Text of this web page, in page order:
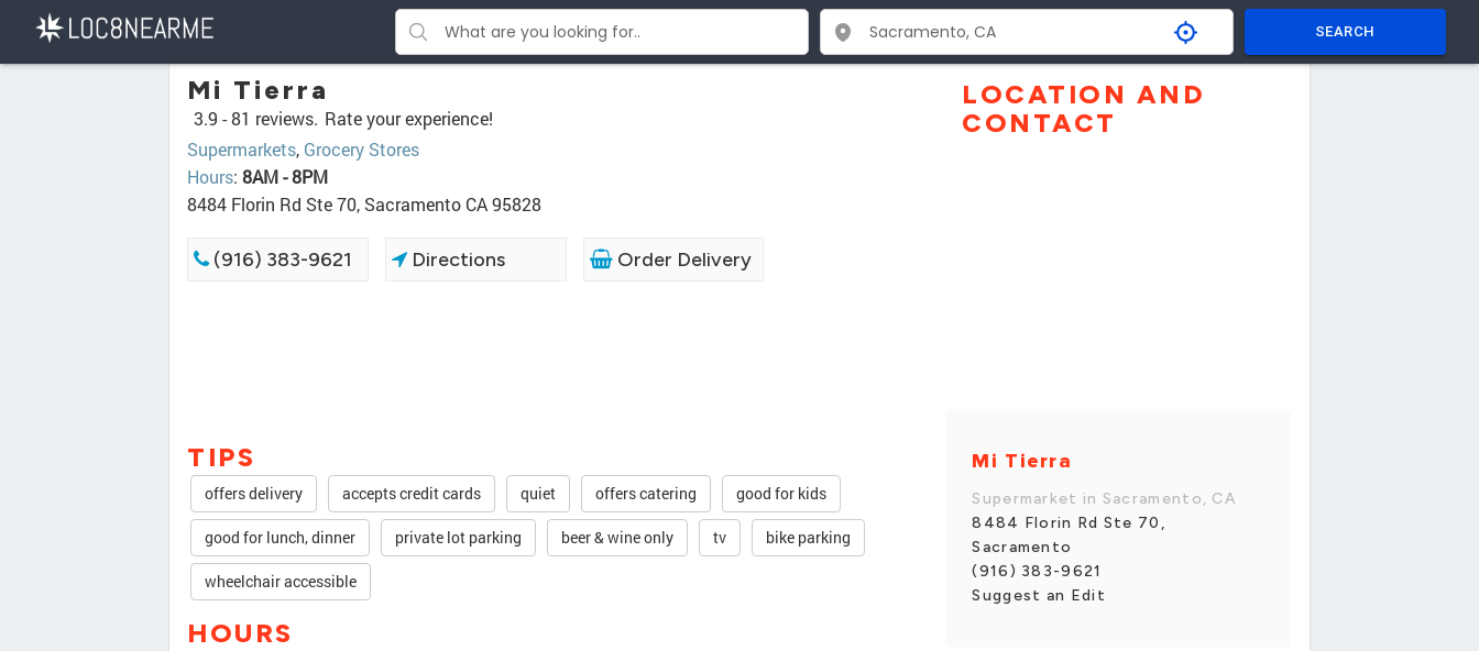
SEARCH
Mi Tierra
3.9 -81 reviews. Rate your experience!
Supermarkets, Grocery Stores
Hours: 8AM - 8PM
8484 Florin Rd Ste 70, Sacramento CA 95828
(916) 383-9621 Directions Order Delivery
TIPS
offers delivery accepts credit cards quiet offers catering good for kids
good for lunch, dinner private lot parking beer & wine only tv bike parking
wheelchair accessible
HOURS
LOCATION AND
CONTACT
Mi Tierra
Supermarket in Sacramento, CA
8484 Florin Rd Ste 70,
Sacramento
(916) 383-9621
Suggest an Edit